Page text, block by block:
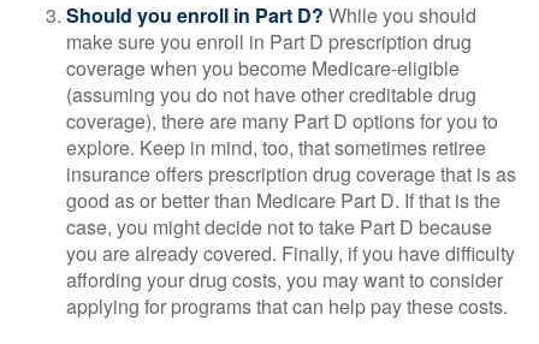
Should you enroll in Part D? While you should
make sure you enroll in Part D prescription drug
coverage when you become Medicare-eligible
(assuming you do not have other creditable drug
coverage), there are many Part D options for you to
explore. Keep in mind, too, that sometimes retiree
insurance offers prescription drug coverage that is as
good as or better than Medicare Part D. If that is the
case, you might decide not to take Part D because
you are already covered. Finally, if you have difficulty
affording your drug costs, you may want to consider
applying for programs that can help pay these costs.